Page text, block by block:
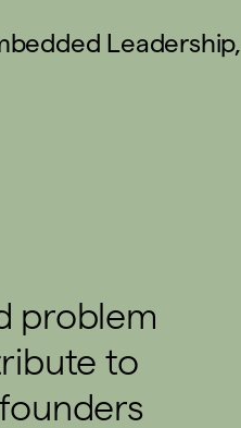
Leadership,
problem
to